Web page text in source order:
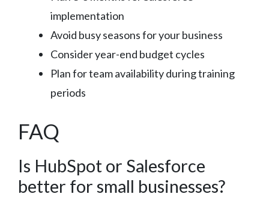
implementation
Avoid busy seasons for your business
Consider year-end budget cycles
Plan for team availability during training
periods
FAQ
Is HubSpot or Salesforce
better for small businesses?